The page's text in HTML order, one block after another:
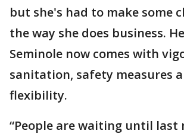
but she's had to make some
the way she does business.
Seminole now comes with
sanitation, safety measures
flexibility.
“People are waiting until